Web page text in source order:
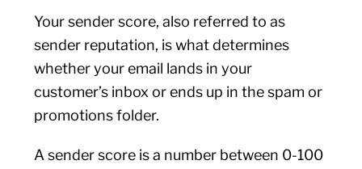
Your sender score, also referred to as
sender reputation, is what determines
whether your email lands in your
customer’s inbox or ends up in the spam or
promotions folder.
A sender score is a number between 0-100